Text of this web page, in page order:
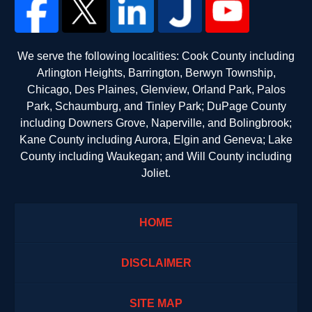
We serve the following localities: Cook County including
Arlington Heights, Barrington, Berwyn Township,
Chicago, Des Plaines, Glenview, Orland Park, Palos
Park, Schaumburg, and Tinley Park; DuPage County
including Downers Grove, Naperville, and Bolingbrook;
Kane County including Aurora, Elgin and Geneva; Lake
County including Waukegan; and Will County including
Joliet.
HOME
DISCLAIMER
SITE MAP